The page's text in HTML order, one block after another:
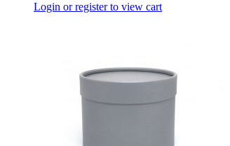
Login or register to view cart